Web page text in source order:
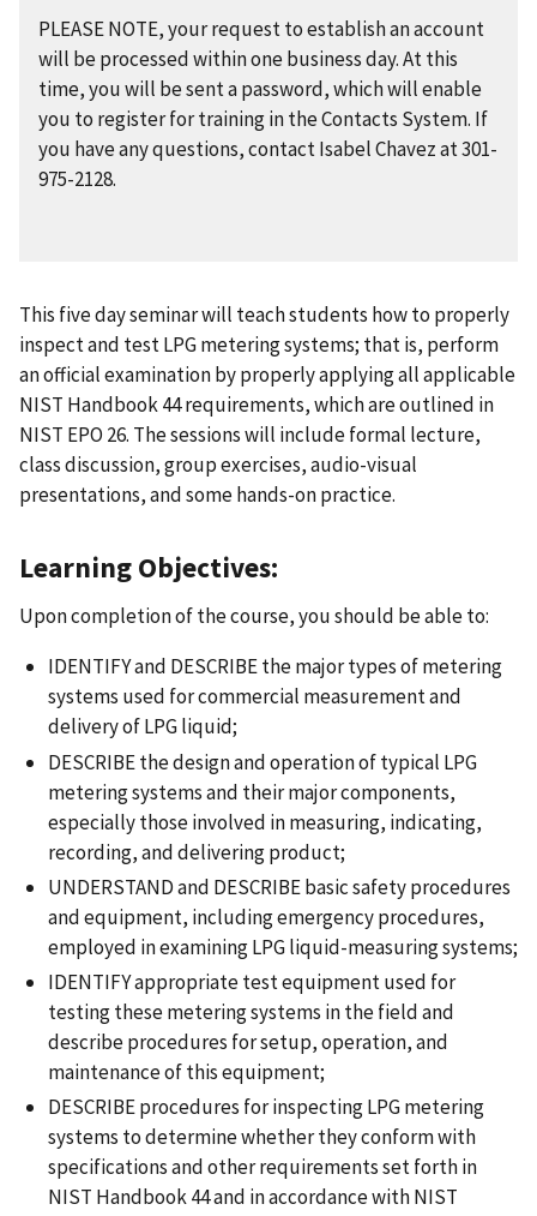
PLEASE NOTE, your request to establish an account
will be processed within one business day. At this
time, you will be sent a password, which will enable
you to register for training in the Contacts System. If
you have any questions, contact Isabel Chavez at 301-
975-2128.
This five day seminar will teach students how to properly
inspect and test LPG metering systems; that is, perform
an official examination by properly applying all applicable
NIST Handbook 44 requirements, which are outlined in
NIST EPO 26. The sessions will include formal lecture,
class discussion, group exercises, audio-visual
presentations, and some hands-on practice.
Learning Objectives:
Upon completion of the course, you should be able to:
IDENTIFY and DESCRIBE the major types of metering
systems used for commercial measurement and
delivery of LPG liquid;
DESCRIBE the design and operation of typical LPG
metering systems and their major components,
especially those involved in measuring, indicating,
recording, and delivering product;
UNDERSTAND and DESCRIBE basic safety procedures
and equipment, including emergency procedures,
employed in examining LPG liquid-measuring systems;
IDENTIFY appropriate test equipment used for
testing these metering systems in the field and
describe procedures for setup, operation, and
maintenance of this equipment;
DESCRIBE procedures for inspecting LPG metering
systems to determine whether they conform with
specifications and other requirements set forth in
NIST Handbook 44 and in accordance with NIST